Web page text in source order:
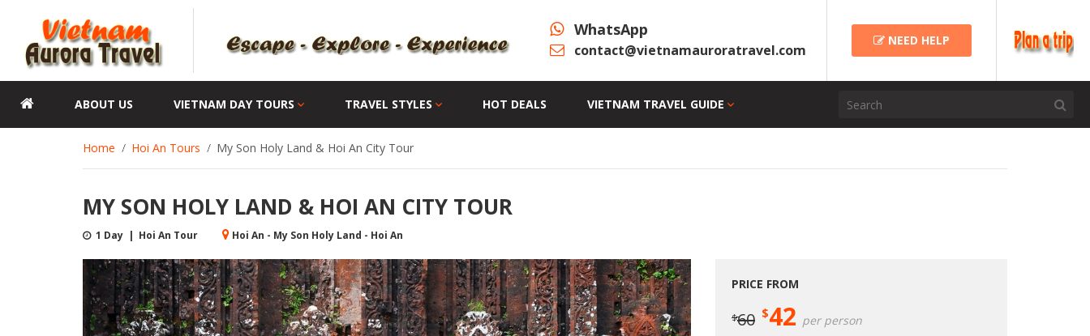
NEED HELP
WhatsApp
contact@vietnamauroratravel.com
ABOUT US VIETNAM DAY TOURS TRAVEL STYLES HOT DEALS VIETNAM TRAVEL GUIDE
Home Hoi An Tours My Son Holy Land & Hoi An City Tour
MY SON HOLY LAND & HOI AN CITY TOUR
1 Day | Hoi An Tour Hoi An - My Son Holy Land - Hoi An
PRICE FROM
$60 $42 per person